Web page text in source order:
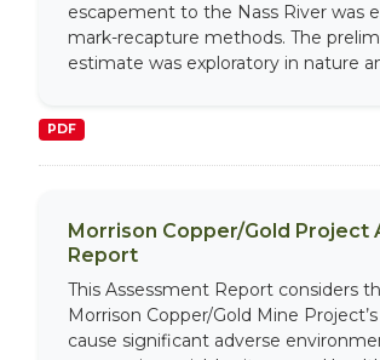
escapement to the Nass River was
mark-recapture methods. The
estimate was exploratory in nature
PDF
Morrison Copper/Gold Project
Report
This Assessment Report considers
Morrison Copper/Gold Mine
cause significant adverse